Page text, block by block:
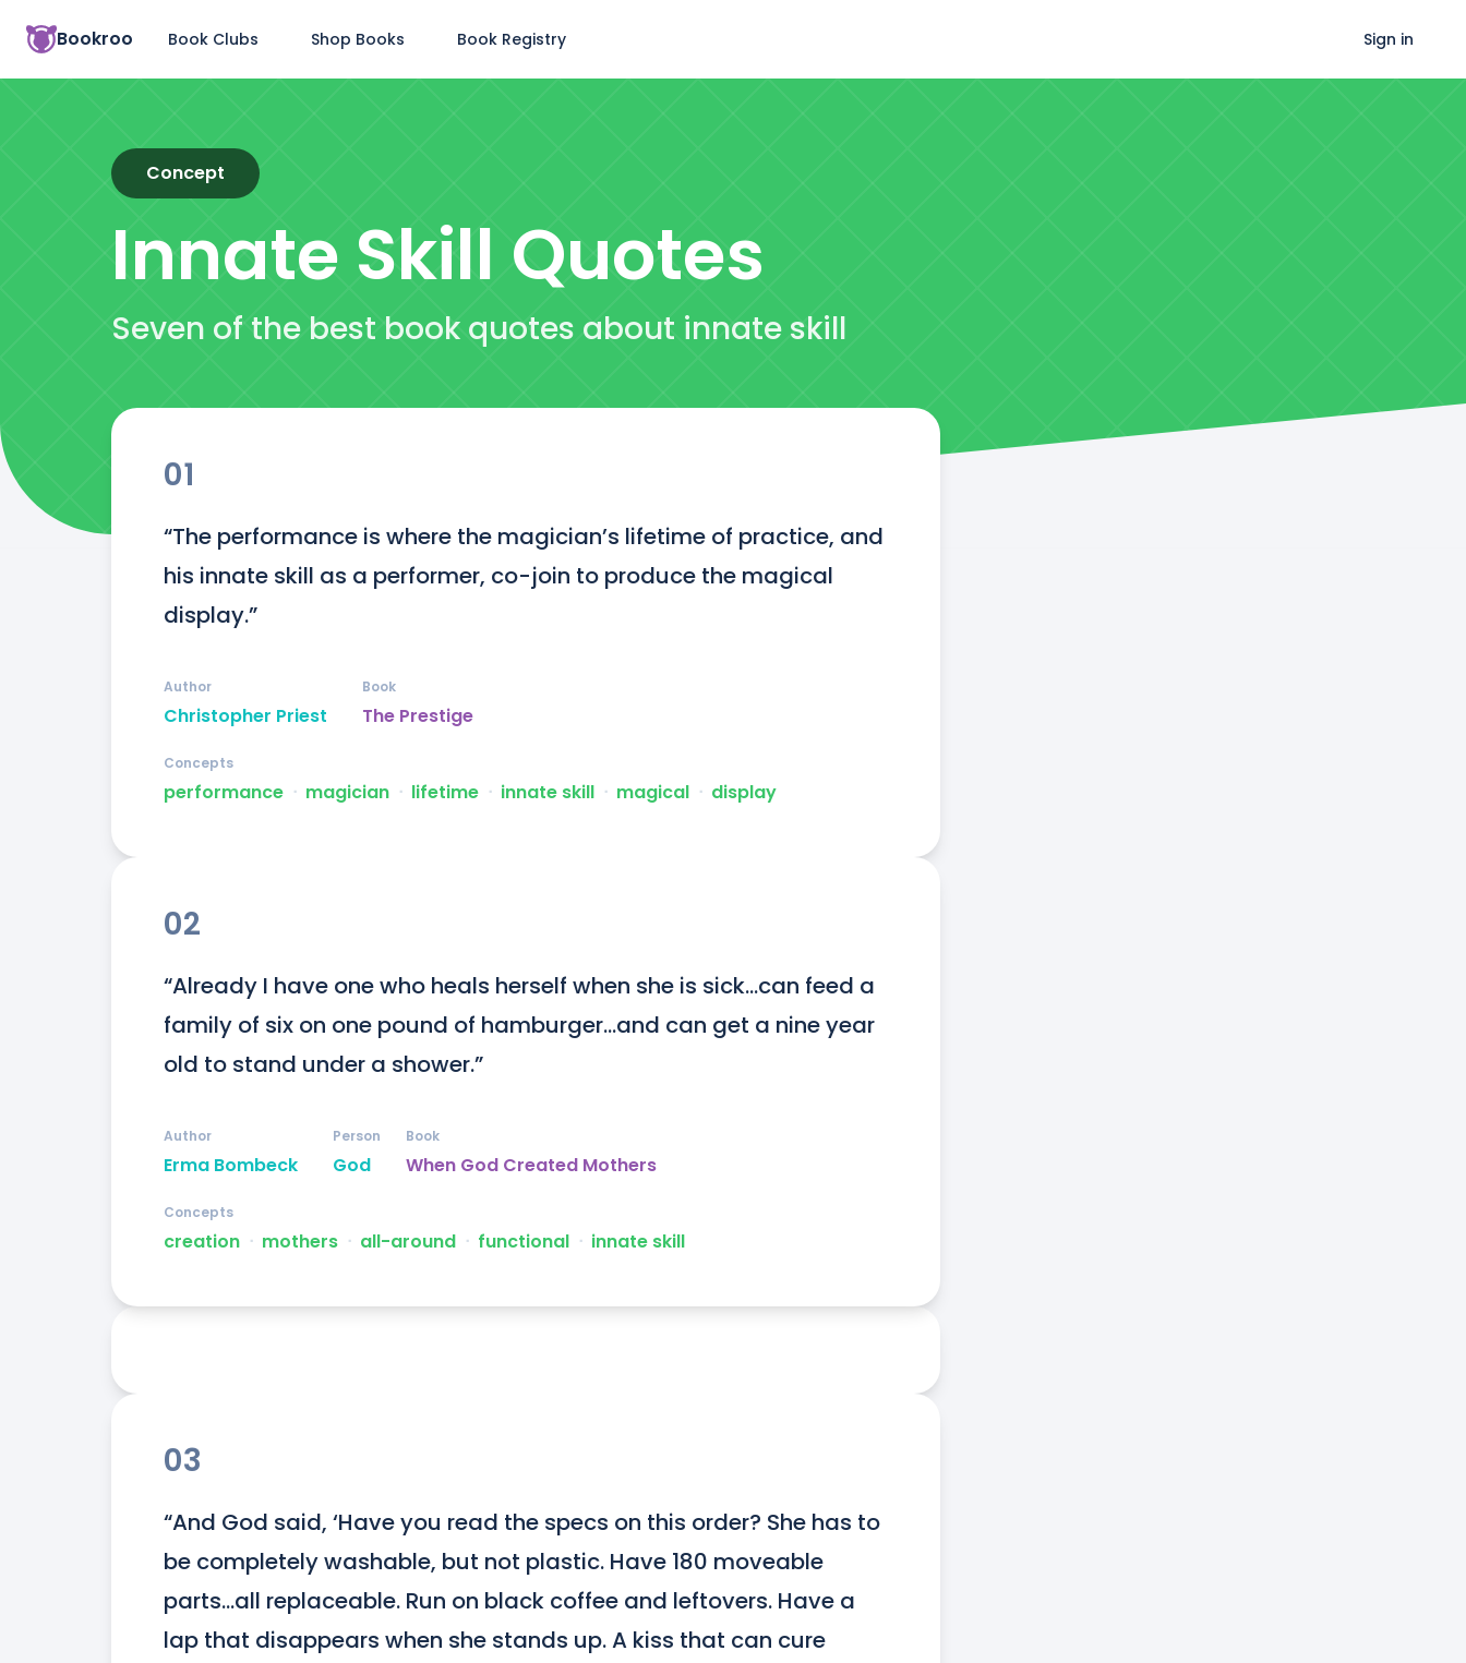
Bookroo Book Clubs Shop Books Book Registry Sign in
Concept
Innate Skill Quotes
Seven of the best book quotes about innate skill
01
“The performance is where the magician’s lifetime of practice, and
his innate skill as a performer, co-join to produce the magical
display.”
Christopher Priest
Author
The Prestige
Book
performance ᐧ magician ᐧ lifetime ᐧ innate skill ᐧ magical ᐧ display
Concepts
02
“Already I have one who heals herself when she is sick...can feed a
family of six on one pound of hamburger...and can get a nine year
old to stand under a shower.”
Erma Bombeck
Author
God
Person
When God Created Mothers
Book
creation ᐧ mothers ᐧ all-around ᐧ functional ᐧ innate skill
Concepts
03
“And God said, ‘Have you read the specs on this order? She has to
be completely washable, but not plastic. Have 180 moveable
parts...all replaceable. Run on black coffee and leftovers. Have a
lap that disappears when she stands up. A kiss that can cure